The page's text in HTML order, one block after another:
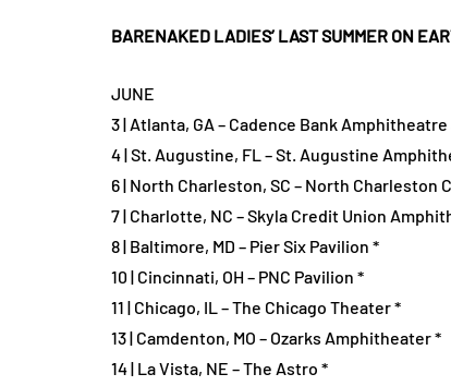
BARENAKED LADIES’ LAST SUMMER ON
JUNE
3 | Atlanta, GA – Cadence Bank
4 | St. Augustine, FL – St. Augustine
6 | North Charleston, SC – North Charleston
7 | Charlotte, NC – Skyla Credit Union
8 | Baltimore, MD – Pier Six Pavilion *
10 | Cincinnati, OH – PNC Pavilion *
11 | Chicago, IL – The Chicago Theater *
13 | Camdenton, MO – Ozarks Amphitheater *
14 | La Vista, NE – The Astro *